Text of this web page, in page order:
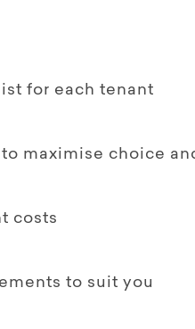
for each tenant
maximise choice
costs
to suit you